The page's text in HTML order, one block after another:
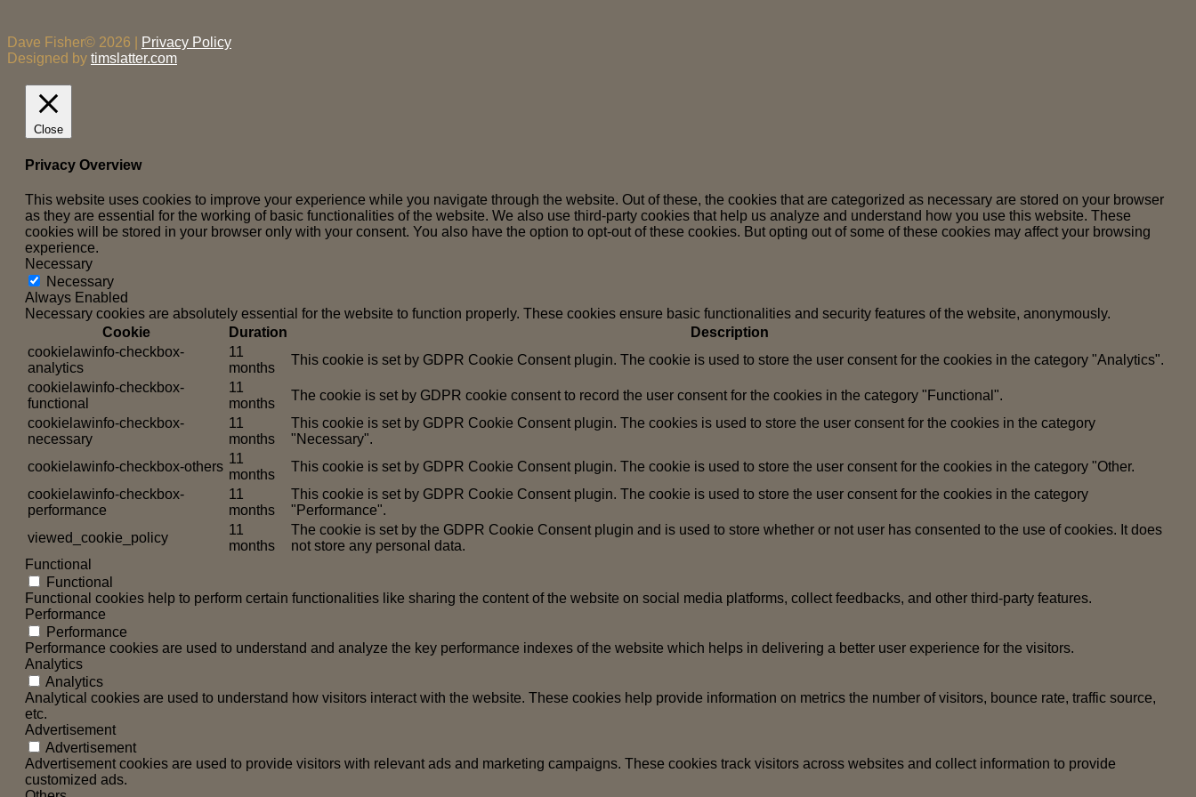
Dave Fisher© 2026 |
Privacy Policy
Designed by timslatter.com
Close
Privacy Overview
This website uses cookies to improve your experience while you navigate through the website. Out of these, the cookies that are categorized as necessary are stored on your browser
as they are essential for the working of basic functionalities of the website. We also use third-party cookies that help us analyze and understand how you use this website. These
cookies will be stored in your browser only with your consent. You also have the option to opt-out of these cookies. But opting out of some of these cookies may affect your browsing
experience.
Necessary
Necessary
Always Enabled
Necessary cookies are absolutely essential for the website to function properly. These cookies ensure basic functionalities and security features of the website, anonymously.
Cookie
Duration
Description
cookielawinfo-checkbox-
analytics
11
months
This cookie is set by GDPR Cookie Consent plugin. The cookie is used to store the user consent for the cookies in the category "Analytics".
cookielawinfo-checkbox-
functional
11
months
The cookie is set by GDPR cookie consent to record the user consent for the cookies in the category "Functional".
cookielawinfo-checkbox-
necessary
11
months
This cookie is set by GDPR Cookie Consent plugin. The cookies is used to store the user consent for the cookies in the category
"Necessary".
cookielawinfo-checkbox-others
11
months
This cookie is set by GDPR Cookie Consent plugin. The cookie is used to store the user consent for the cookies in the category "Other.
cookielawinfo-checkbox-
performance
11
months
This cookie is set by GDPR Cookie Consent plugin. The cookie is used to store the user consent for the cookies in the category
"Performance".
viewed_cookie_policy
11
months
The cookie is set by the GDPR Cookie Consent plugin and is used to store whether or not user has consented to the use of cookies. It does
not store any personal data.
Functional
Functional
Functional cookies help to perform certain functionalities like sharing the content of the website on social media platforms, collect feedbacks, and other third-party features.
Performance
Performance
Performance cookies are used to understand and analyze the key performance indexes of the website which helps in delivering a better user experience for the visitors.
Analytics
Analytics
Analytical cookies are used to understand how visitors interact with the website. These cookies help provide information on metrics the number of visitors, bounce rate, traffic source,
etc.
Advertisement
Advertisement
Advertisement cookies are used to provide visitors with relevant ads and marketing campaigns. These cookies track visitors across websites and collect information to provide
customized ads.